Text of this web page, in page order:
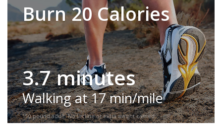
Burn 20 Calories
3.7 minutes
Walking at 17 min/mile
150-pound adult. No incline or extra weight carried.